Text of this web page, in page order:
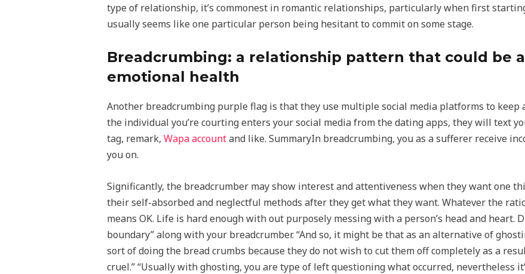
type of relationship, it’s commonest in romantic relationships, particularly when first
usually seems like one particular person being hesitant to commit on some stage.
Breadcrumbing: a relationship pattern that could be
emotional health
Another breadcrumbing purple flag is that they use multiple social media platforms to
the individual you’re courting enters your social media from the dating apps, they will text
tag, remark, Wapa accountand like. SummaryIn breadcrumbing, you as a sufferer receive
you on.
Significantly, the breadcrumber may show interest and attentiveness when they want one
their self-absorbed and neglectful methods after they get what they want. Whatever the
means OK. Life is hard enough with out purposely messing with a person’s head and heart.
boundary” along with your breadcrumber. “And so, it might be that as an alternative of
sort of doing the bread crumbs because they do not wish to cut them off completely as a
cruel.” “Usually with ghosting, you are type of left questioning what occurred, nevertheless